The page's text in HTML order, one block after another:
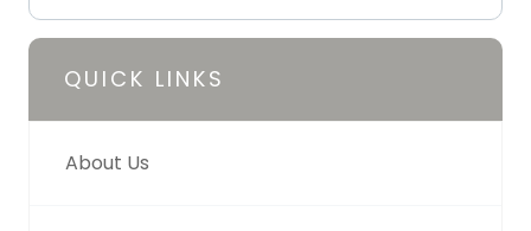
QUICK LINKS
About Us